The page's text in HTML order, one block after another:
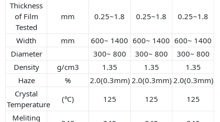
Thickness
of Film
Tested
mm 0.25~1.8 0.25~1.8 0.25~1.8
Width mm 600~ 1400 600~ 1400 600~ 1400
Diameter
300~ 800 300~ 800
300~ 800
Density
g/cm3 1.35 1.35
1.35
Haze
% 2.0(0.3mm) 2.0(0.3mm) 2.0(0.3mm)
Crystal
Temperature
(℃) 125 125
125
Meliting